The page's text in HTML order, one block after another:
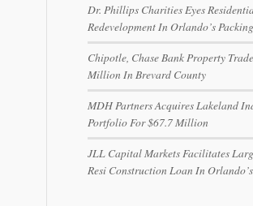
Dr. Phillips Charities Eyes
Redevelopment In Orlando’s
Chipotle, Chase Bank Property
Million In Brevard County
MDH Partners Acquires Lakeland
Portfolio For $67.7 Million
JLL Capital Markets Facilitates
Resi Construction Loan In